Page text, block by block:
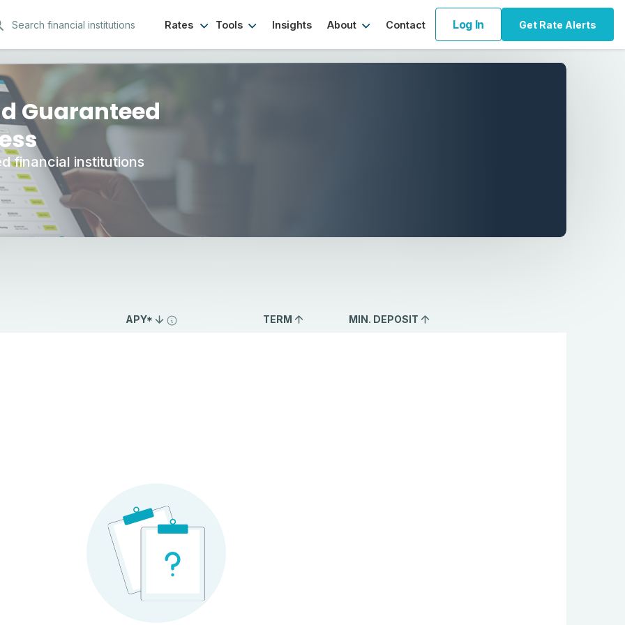
Rates Tools Insights About Contact Log In Get Rate Alerts
Options
Guaranteed
financial institutions
APY* TERM MIN. DEPOSIT